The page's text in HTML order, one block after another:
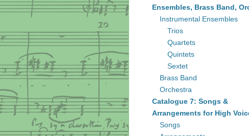
Ensembles, Brass Band,
Instrumental Ensembles
Trios
Quartets
Quintets
Sextet
Brass Band
Orchestra
Catalogue 7: Songs &
Arrangements for High
Songs